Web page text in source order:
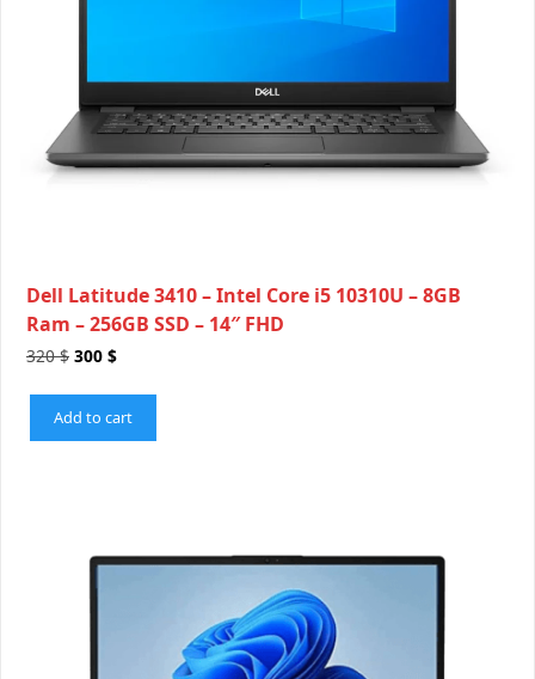
Dell Latitude 3410 – Intel Core i5 10310U – 8GB
Ram – 256GB SSD – 14″ FHD
320$ 300 $
Add to cart